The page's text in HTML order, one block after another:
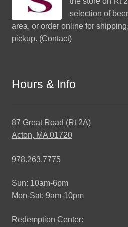
selection of
area, or order online for
pickup. (Contact)
Hours & Info
87 Great Road (Rt 2A)
Acton, MA 01720
978.263.7775
Sun: 10am-6pm
Mon-Sat: 9am-10pm
Redemption Center: